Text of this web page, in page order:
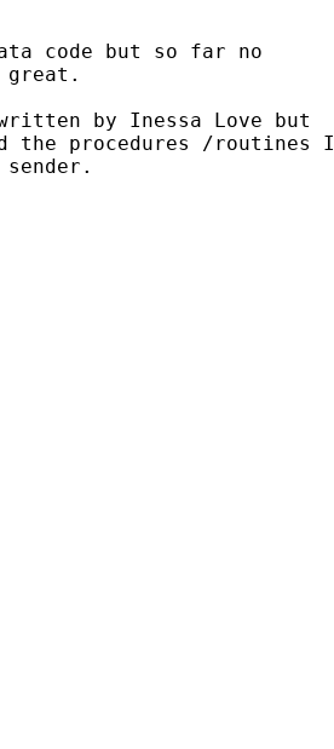
code but so far no
great.
by Inessa Love but
the procedures /routines I